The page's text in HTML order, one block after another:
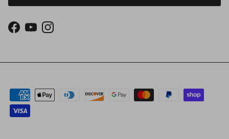
Facebook
YouTubeInstagram